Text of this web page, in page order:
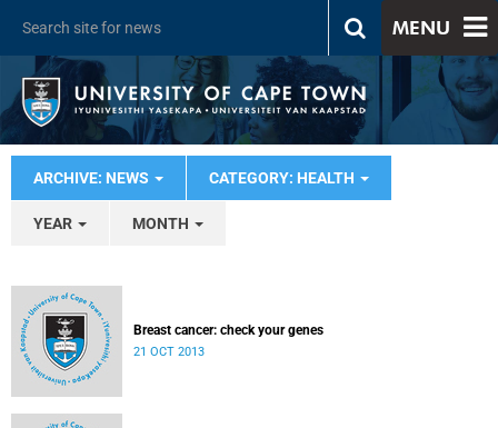
MENU
ARCHIVE: NEWS CATEGORY: HEALTH
YEAR MONTH
Breast cancer: check your genes
21 OCT 2013